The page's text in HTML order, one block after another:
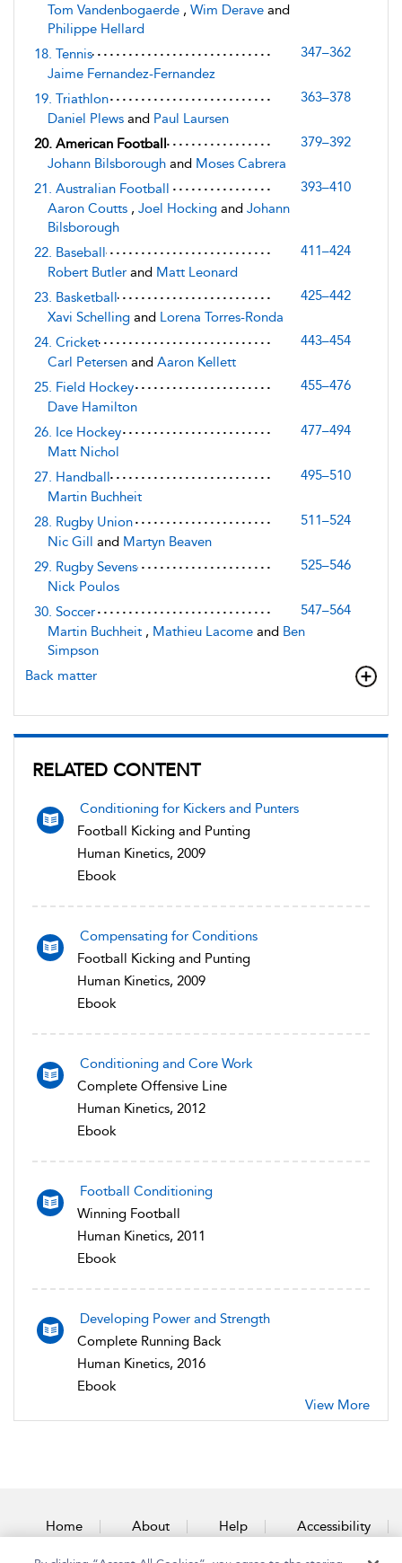
Tom Vandenbogaerde , Wim Derave and
Philippe Hellard
18. Tennis
347–362
Jaime Fernandez-Fernandez
19. Triathlon
363–378
Daniel Plews and Paul Laursen
20. American Football
379–392
Johann Bilsborough and Moses Cabrera
21. Australian Football
393–410
Aaron Coutts , Joel Hocking and Johann
Bilsborough
22. Baseball
411–424
Robert Butler and Matt Leonard
23. Basketball
425–442
Xavi Schelling and Lorena Torres-Ronda
24. Cricket
443–454
Carl Petersen and Aaron Kellett
25. Field Hockey
455–476
Dave Hamilton
26. Ice Hockey
477–494
Matt Nichol
27. Handball
495–510
Martin Buchheit
28. Rugby Union
511–524
Nic Gill and Martyn Beaven
29. Rugby Sevens
525–546
Nick Poulos
30. Soccer
547–564
Martin Buchheit , Mathieu Lacome and Ben
Simpson
Back matter
RELATED CONTENT
Conditioning for Kickers and Punters
Football Kicking and Punting
Human Kinetics, 2009
Ebook
Compensating for Conditions
Football Kicking and Punting
Human Kinetics, 2009
Ebook
Conditioning and Core Work
Complete Offensive Line
Human Kinetics, 2012
Ebook
Football Conditioning
Winning Football
Human Kinetics, 2011
Ebook
Developing Power and Strength
Complete Running Back
Human Kinetics, 2016
Ebook
View More
Home About Help Accessibility